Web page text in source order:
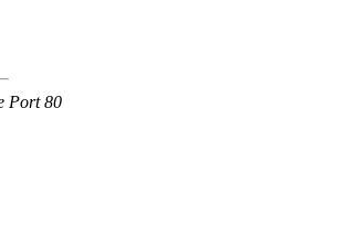
Port 80